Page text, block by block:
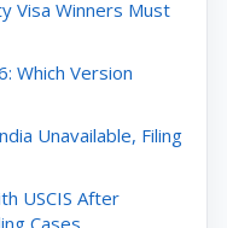
Visa Winners Must
Which Version
Unavailable, Filing
USCIS After